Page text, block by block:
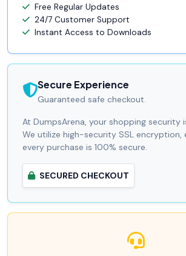
Free Regular Updates
24/7 Customer Support
Instant Access to Downloads
Secure Experience
Guaranteed safe checkout.
At DumpsArena, your shopping security
We utilize high-security SSL encryption,
every purchase is 100% secure.
SECURED CHECKOUT